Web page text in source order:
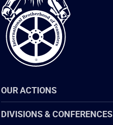
of
Teamsters
OUR ACTIONS
DIVISIONS & CONFERENCES